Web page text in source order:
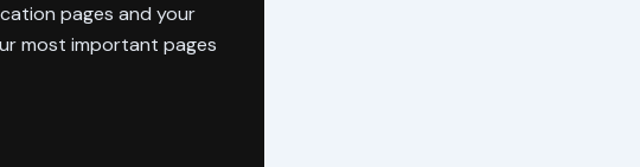
pages and your
most important pages